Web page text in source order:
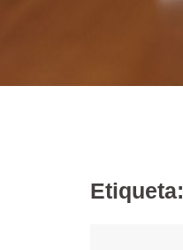
Etiqueta: